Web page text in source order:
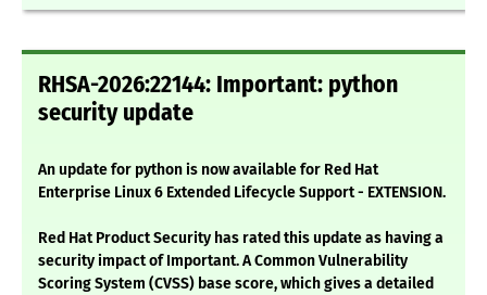
RHSA-2026:22144: Important: python
security update
An update for python is now available for Red Hat
Enterprise Linux 6 Extended Lifecycle Support - EXTENSION.
Red Hat Product Security has rated this update as having a
security impact of Important. A Common Vulnerability
Scoring System (CVSS) base score, which gives a detailed